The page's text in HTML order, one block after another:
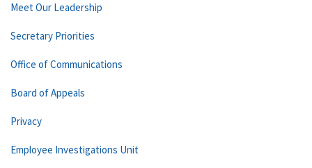
Meet Our Leadership
Secretary Priorities
Office of Communications
Board of Appeals
Privacy
Employee Investigations Unit